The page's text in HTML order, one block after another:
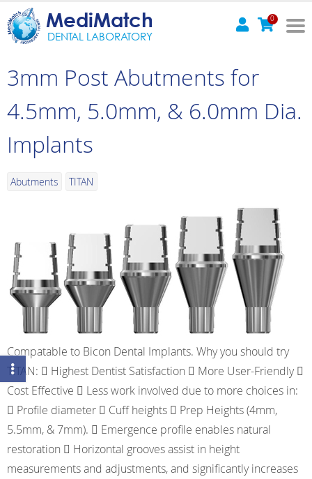
MediMatch
DENTAL LABORATORY
0
3mm Post Abutments for
4.5mm, 5.0mm, & 6.0mm Dia.
Implants
Abutments TITAN
Compatable to Bicon Dental Implants. Why you should try
TITAN:  Highest Dentist Satisfaction  More User-Friendly 
Cost Effective  Less work involved due to more choices in:
 Profile diameter  Cuff heights  Prep Heights (4mm,
5.5mm, & 7mm).  Emergence profile enables natural
restoration  Horizontal grooves assist in height
measurements and adjustments, and significantly increases